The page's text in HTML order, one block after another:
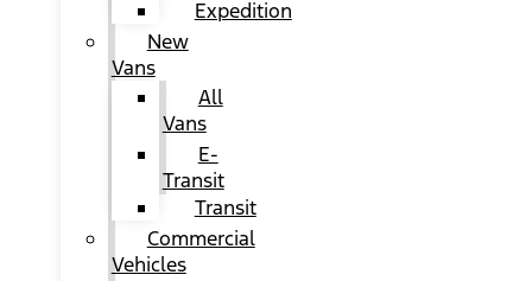
Expedition
New
Vans
All
Vans
E-
Transit
Transit
Commercial
Vehicles